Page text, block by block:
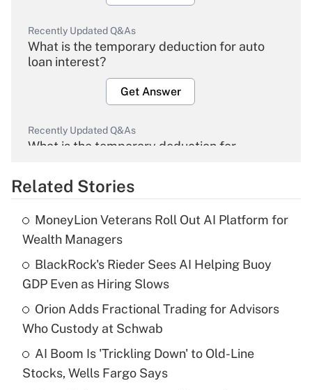
Recently Updated Q&As
What is the temporary deduction for auto
loan interest?
Get Answer
Recently Updated Q&As
What is the temporary deduction for
Get Answer
Recently Updated Q&As
What is the temporary deduction for tip
income?
Get Answer
Recently Updated Q&As
What is a high deductible health plan for
purposes of an HSA?
Related Stories
MoneyLion Veterans Roll Out AI Platform for
Wealth Managers
BlackRock's Rieder Sees AI Helping Buoy
GDP Even as Hiring Slows
Orion Adds Fractional Trading for Advisors
Who Custody at Schwab
AI Boom Is 'Trickling Down' to Old-Line
Stocks, Wells Fargo Says